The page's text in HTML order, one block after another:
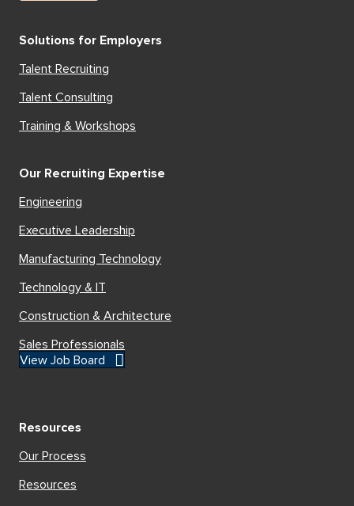
Solutions for Employers
Talent Recruiting
Talent Consulting
Training & Workshops
Our Recruiting Expertise
Engineering
Executive Leadership
Manufacturing Technology
Technology & IT
Construction & Architecture
Sales Professionals
View Job Board
Resources
Our Process
Resources